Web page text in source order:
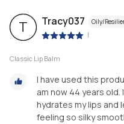
T Tracy037 Oily/
|
Classic Lip Balm
I have used this
am now 44 years
hydrates my lips and
feeling so silky